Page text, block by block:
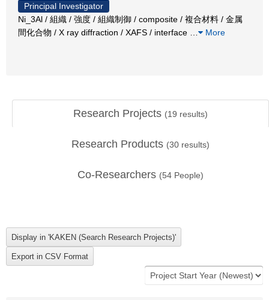
Principal Investigator
Ni_3Al / 組織 / 強度 / 組織制御 / composite / 複合材料 / 金属
間化合物 / X ray diffraction / XAFS / interface
More
Research Projects (19 results)
Research Products (30 results)
Co-Researchers (54 People)